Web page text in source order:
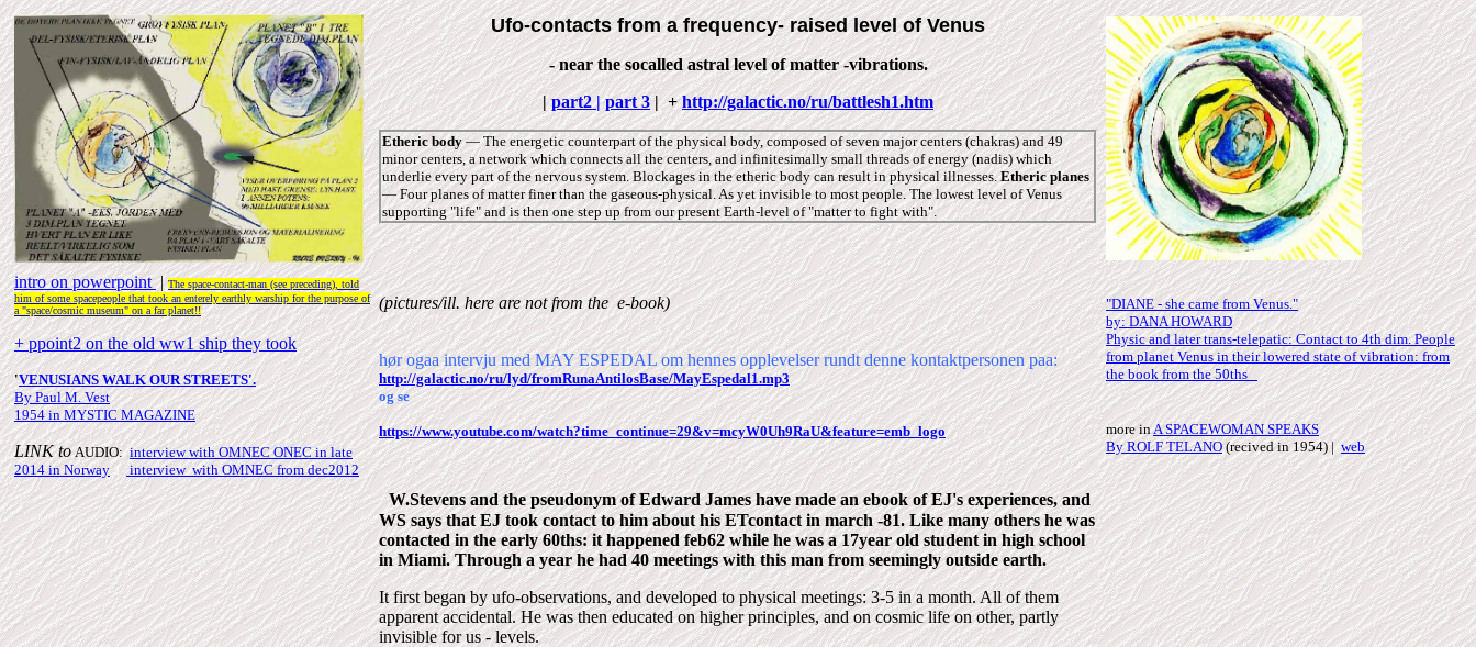
Ufo-contacts from a frequency- raised level of Venus
- near the socalled astral level of matter -vibrations.
|part2 | part 3|+http://galactic.no/ru/battlesh1.htm
Etheric body― The energetic counterpart of the physical body, composed of seven major centers (chakras) and 49
minor centers, a network which connects all the centers, and infinitesimally small threads of energy (nadis) which
underlie every part of the nervous system. Blockages in the etheric body can result in physical illnesses.Etheric planes
― Four planes of matter finer than the gaseous-physical. As yet invisible to most people. The lowest level of Venus
supporting "life" and is then one step up from our present Earth-level of "matter to fight with".
intro on powerpoint |The space-contact-man (see preceding), told
him of some spacepeople that took an enterely earthly warship for the purpose of
a "space/cosmic museum" on a far planet!!
+ ppoint2 on the old ww1 ship they took
'VENUSIANS WALK OUR STREETS'.
By Paul M. Vest
1954 in MYSTIC MAGAZINE
LINK to AUDIO: interview with OMNECONECin late
2014 in Norway|interview with OMNEC fromdec2012
(pictures/ill.here arenot fromthee-book)
hør ogaa intervju med MAY ESPEDAL om hennes opplevelser rundt denne kontaktpersonen paa:
http://galactic.no/ru/lyd/fromRunaAntilosBase/MayEspedal1.mp3
og se
https://www.youtube.com/watch?time_continue=29&v=mcyW0Uh9RaU&feature=emb_logo
"DIANE - she came from Venus."
by: DANA HOWARD
Physic and later trans-telepatic: Contact to 4th dim. People
from planet Venus in their lowered state of vibration: from
the book from the 50ths
more inA SPACEWOMAN SPEAKS
By ROLF TELANO(recived in 1954) |web
W.Stevens and the pseudonym of Edward James have made an ebook of EJ's experiences, and
WS says that EJ took contact to him about his ETcontact in march -81. Like many others he was
contacted in the early 60ths: it happened feb62 while he was a 17year oldstudent in high school
in Miami. Through a year he had 40 meetings with this man from seemingly outside earth.
It first began by ufo-observations, and developed to physical meetings: 3-5 in a month. All of them
apparent accidental. He was then educated on higher principles, and on cosmic life on other, partly
invisible for us - levels.